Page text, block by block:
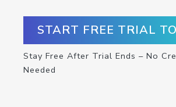
START FREE TRIAL
Stay Free After Trial Ends – No
Needed